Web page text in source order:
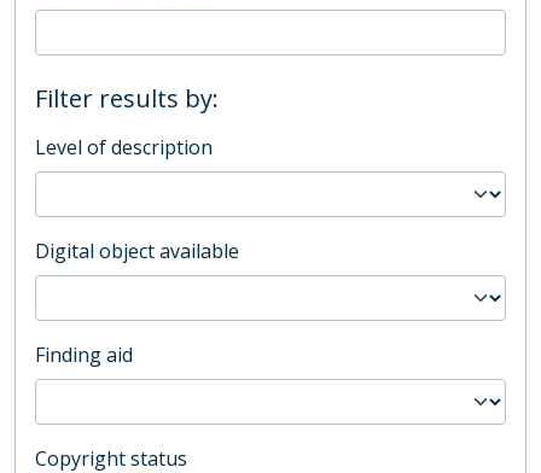
Filter results by:
Level of description
Digital object available
Finding aid
Copyright status